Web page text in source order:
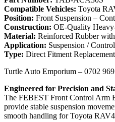
Compatible Vehicles: Toyota
Position: Front Suspension –
Construction: OE-Quality
Material: Reinforced Rubber
Application: Suspension /
Type: Direct Fitment Replacement
Turtle Auto Emporium – 0702
Engineered for Precision and
The FEBEST Front Control Arm
provide stable suspension
smooth handling for Toyota